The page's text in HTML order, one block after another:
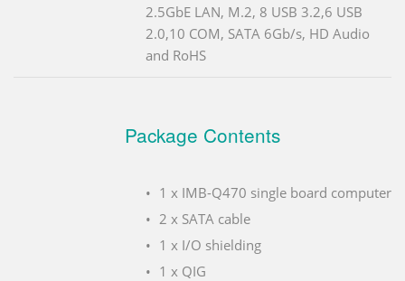
2.5GbE LAN, M.2, 8 USB 3.2,6 USB
2.0,10 COM, SATA 6Gb/s, HD Audio
and RoHS
Package Contents
1 x IMB-Q470 single board computer
2 x SATA cable
1 x I/O shielding
1 x QIG